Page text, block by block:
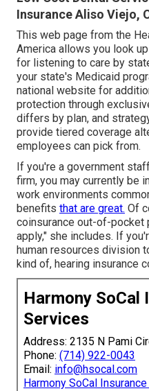
Insurance Aliso Viejo,
This web page from the
America allows you look up
for listening to care by
your state's Medicaid
national website for
protection through
differs by plan, and
provide tiered coverage
employees can pick from.
If you're a government
firm, you may currently be
work environments
benefits that are great. Of
coinsurance out-of-
apply," she includes. If
human resources division
kind of, hearing insurance
Harmony SoCal
Services
Address: 2135 N Pami
Phone: (714) 922-0043
Email: info@hsocal.com
Harmony SoCal